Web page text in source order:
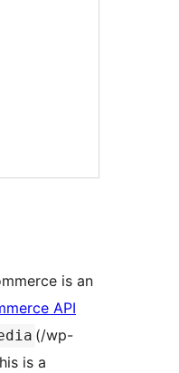
is an
API
(/wp-
is a